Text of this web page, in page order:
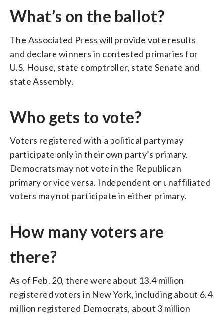
What’s on the ballot?
The Associated Press will provide vote results
and declare winners in contested primaries for
U.S. House, state comptroller, state Senate and
state Assembly.
Who gets to vote?
Voters registered with a political party may
participate only in their own party’s primary.
Democrats may not vote in the Republican
primary or vice versa. Independent or unaffiliated
voters may not participate in either primary.
How many voters are
there?
As of Feb. 20, there were about 13.4 million
registered voters in New York, including about 6.4
million registered Democrats, about 3 million